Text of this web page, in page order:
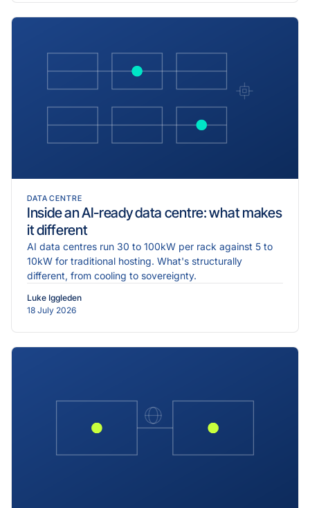
DATA CENTRE
Inside an AI-ready data centre: what makes
it different
AI data centres run 30 to 100kW per rack against 5 to
10kW for traditional hosting. What's structurally
different, from cooling to sovereignty.
Luke Iggleden
18 July 2026